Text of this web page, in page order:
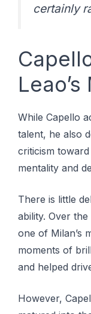
certainly
While Capello
talent, he also
criticism
mentality and
There is little
ability. Over
one of Milan’s
moments of
and helped
However,